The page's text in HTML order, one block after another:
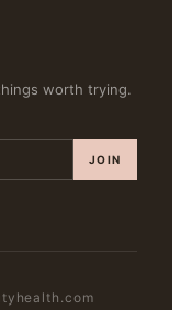
worth trying.
JOIN